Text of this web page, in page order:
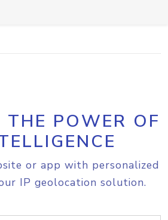
THE POWER OF
or app with personalized
IP geolocation solution.